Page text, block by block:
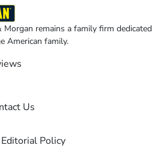
remains a family firm dedicated
American family.
Us
Editorial Policy